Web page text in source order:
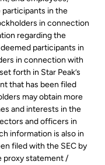
participants in the
in connection
regarding the
participants in
in connection with
forth in Star Peak’s
that has been filed
may obtain more
and interests in the
and officers in
information is also in
filed with the SEC by
proxy statement /